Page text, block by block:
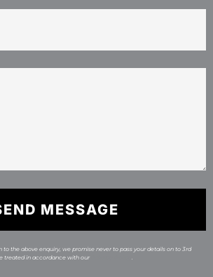
MESSAGE
the above enquiry, we promise never to pass your details on to 3rd
treated in accordance with our
.